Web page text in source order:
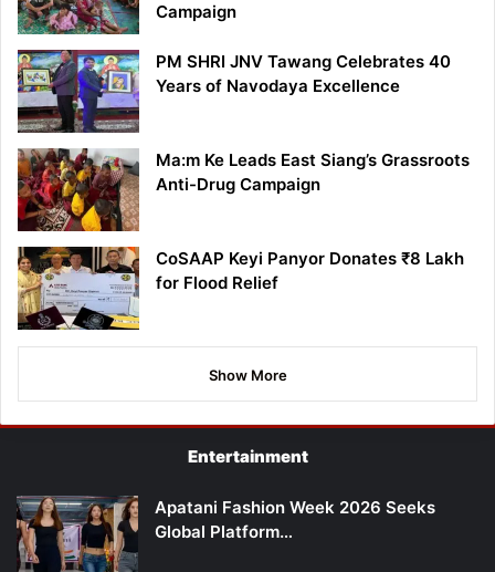
Campaign
PM SHRI JNV Tawang Celebrates 40
Years of Navodaya Excellence
Ma:m Ke Leads East Siang’s Grassroots
Anti-Drug Campaign
CoSAAP Keyi Panyor Donates ₹8 Lakh
for Flood Relief
Show More
Entertainment
Apatani Fashion Week 2026 Seeks
Global Platform…